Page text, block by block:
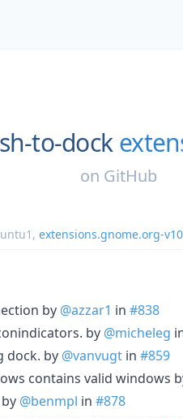
to-dock
on GitHub
, extensions.gnome.org-
by @azzar1 in #838
by @micheleg
dock. by @vanvugt in #859
contains valid windows
@benmpl in #878